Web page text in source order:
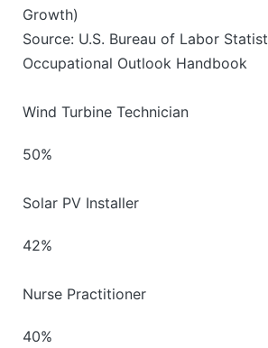
Growth)
Source: U.S. Bureau of Labor
Occupational Outlook Handbook
Wind Turbine Technician
50%
Solar PV Installer
42%
Nurse Practitioner
40%